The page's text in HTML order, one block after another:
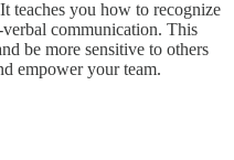
teaches you how to recognize
communication. This
be more sensitive to others
empower your team.